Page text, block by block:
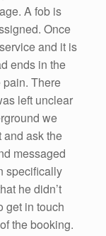
A fob is
Once
and it is
ends in the
pain. There
left unclear
we
and ask the
messaged
specifically
he didn’t
get in touch
the booking.